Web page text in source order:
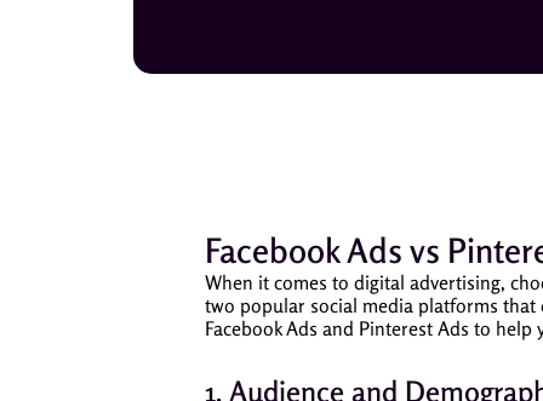
Facebook Ads vs
When it comes to digital advertising,
two popular social media platforms that
Facebook Ads and Pinterest Ads to
1. Audience and